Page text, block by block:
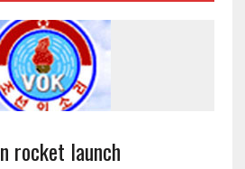
rocket launch